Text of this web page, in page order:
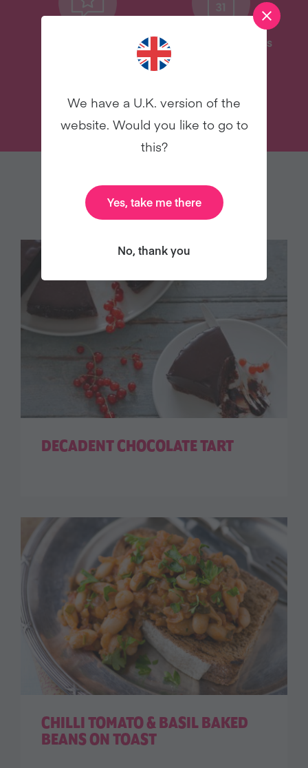
31 Coaching Emails
TRY VEGANUARY
YOU MAY ALSO LIKE
DECADENT CHOCOLATE TART
CHILLI TOMATO & BASIL BAKED
BEANS ON TOAST
We have a U.K. version of the
website. Would you like to go to
this?
Yes, take me there
No, thank you